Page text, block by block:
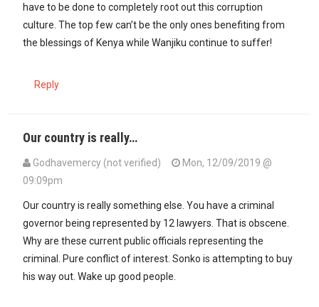
have to be done to completely root out this corruption
culture. The top few can’t be the only ones benefiting from
the blessings of Kenya while Wanjiku continue to suffer!
Reply
Our country is really…
Godhavemercy (not verified)
Mon, 12/09/2019 @
09:09pm
Our country is really something else. You have a criminal
governor being represented by 12 lawyers. That is obscene.
Why are these current public officials representing the
criminal. Pure conflict of interest. Sonko is attempting to buy
his way out. Wake up good people.